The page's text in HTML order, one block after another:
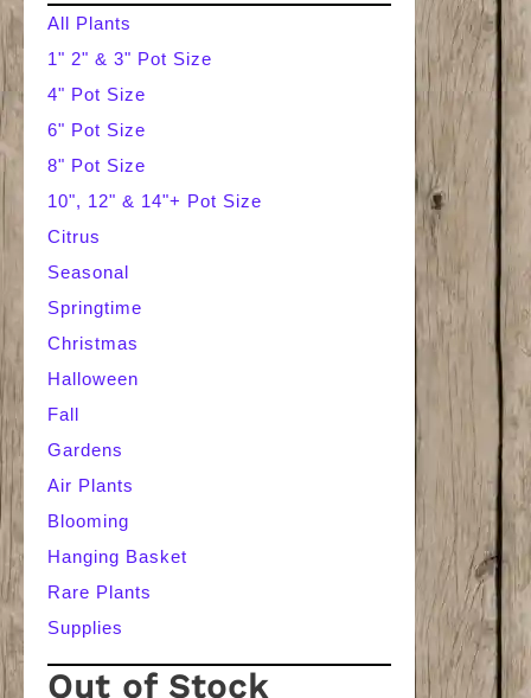
a
r
c
h
All Plants
1" 2" & 3" Pot Size
4" Pot Size
6" Pot Size
8" Pot Size
10", 12" & 14"+ Pot Size
Citrus
Seasonal
Springtime
Christmas
Halloween
Fall
Gardens
Air Plants
Blooming
Hanging Basket
Rare Plants
Supplies
Out of Stock